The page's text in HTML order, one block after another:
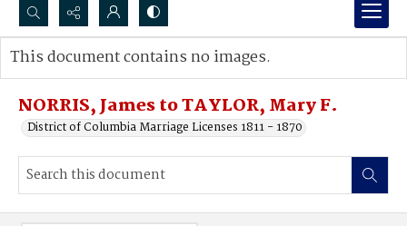
Search...
Advanced search
NORRIS, James to TAYLOR, Mary F.
District of Columbia Marriage Licenses 1811 - 1870
This document contains no images.